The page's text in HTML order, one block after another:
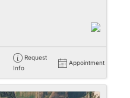
Request
Info
Appointment